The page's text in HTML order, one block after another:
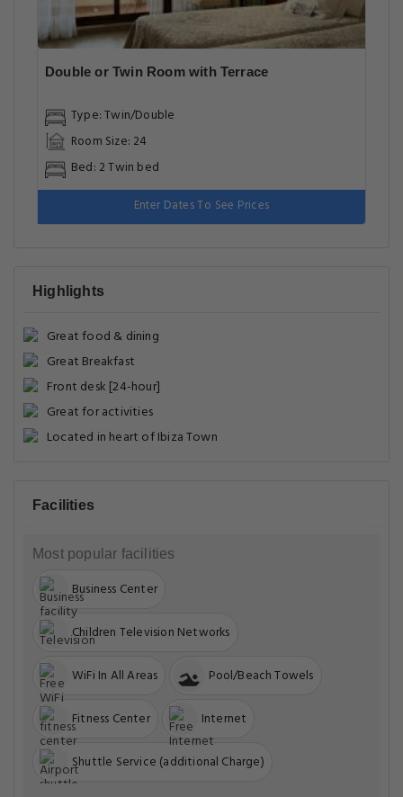
Double or Twin Room with Terrace
Type: Twin/Double
Room Size: 24
Bed: 2 Twin bed
Enter Dates To See Prices
Highlights
Great food & dining
Great Breakfast
Front desk [24-hour]
Great for activities
Located in heart of Ibiza Town
Facilities
Most popular facilities
Business Center
Children Television Networks
WiFi In All Areas Pool/Beach Towels
Fitness Center Internet
Shuttle Service (additional Charge)